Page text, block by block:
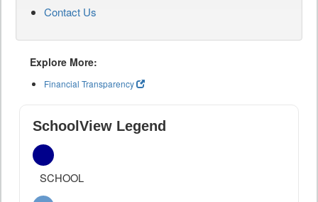
Contact Us
Explore More:
Financial Transparency
SchoolView Legend
SCHOOL